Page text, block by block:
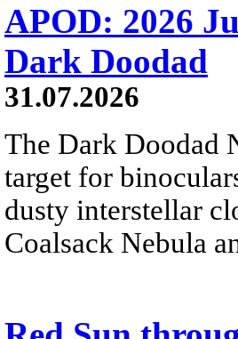
APOD: 2026
Dark Doodad
31.07.2026
The Dark Doodad
target for
dusty interstellar
Coalsack Nebula